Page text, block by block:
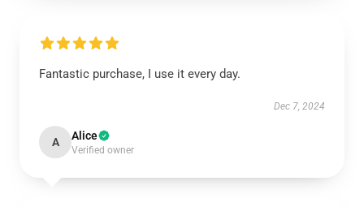
Fantastic purchase, I use it every day.
Dec 7, 2024
A Alice
Verified owner